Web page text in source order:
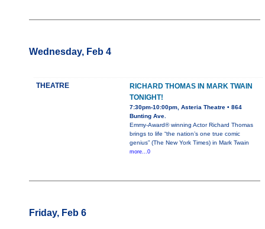
Wednesday, Feb 4
THEATRE
RICHARD THOMAS IN MARK TWAIN
TONIGHT!
7:30pm-10:00pm, Asteria Theatre • 864
Bunting Ave.
Emmy-Award® winning Actor Richard Thomas
brings to life “the nation’s one true comic
genius” (The New York Times) in Mark Twain
more...0
Friday, Feb 6